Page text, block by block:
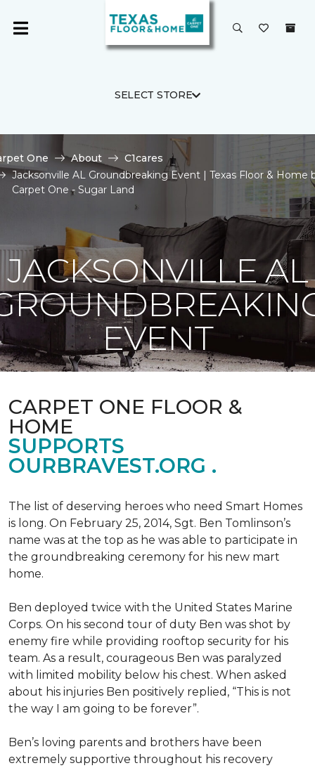
SELECT STORE
One About
C1cares
Jacksonville AL Groundbreaking Event | Texas Floor & Home
Carpet One - Sugar Land
JACKSONVILLE AL
EVENT
CARPET ONE FLOOR &
HOME
SUPPORTS
OURBRAVEST.ORG .
The list of deserving heroes who need Smart Homes
is long. On February 25, 2014, Sgt. Ben Tomlinson’s
name was at the top as he was able to participate in
the groundbreaking ceremony for his new mart
home.
Ben deployed twice with the United States Marine
Corps. On his second tour of duty Ben was shot by
enemy fire while providing rooftop security for his
team. As a result, courageous Ben was paralyzed
with limited mobility below his chest. When asked
about his injuries Ben positively replied, “This is not
the way I am going to be forever”.
Ben’s loving parents and brothers have been
extremely supportive throughout his recovery